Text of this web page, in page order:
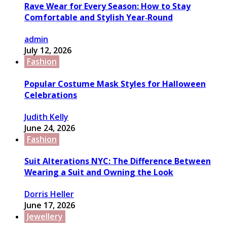
Rave Wear for Every Season: How to Stay
Comfortable and Stylish Year‑Round
admin
July 12, 2026
Fashion
Popular Costume Mask Styles for Halloween
Celebrations
Judith Kelly
June 24, 2026
Fashion
Suit Alterations NYC: The Difference Between
Wearing a Suit and Owning the Look
Dorris Heller
June 17, 2026
Jewellery